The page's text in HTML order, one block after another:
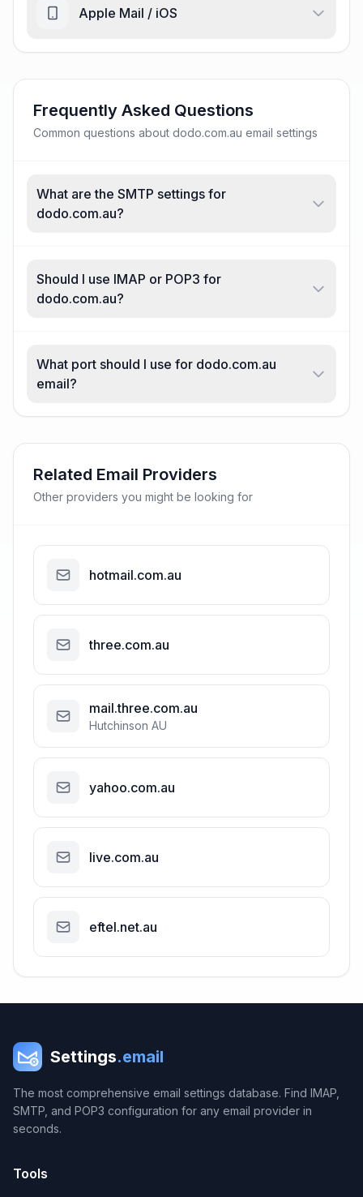
Apple Mail / iOS
Frequently Asked Questions
Common questions about dodo.com.au email settings
What are the SMTP settings for
dodo.com.au?
Should I use IMAP or POP3 for
dodo.com.au?
What port should I use for dodo.com.au
email?
Related Email Providers
Other providers you might be looking for
hotmail.com.au
three.com.au
mail.three.com.au
Hutchinson AU
yahoo.com.au
live.com.au
eftel.net.au
Settings.email
The most comprehensive email settings database. Find IMAP,
SMTP, and POP3 configuration for any email provider in
seconds.
Tools